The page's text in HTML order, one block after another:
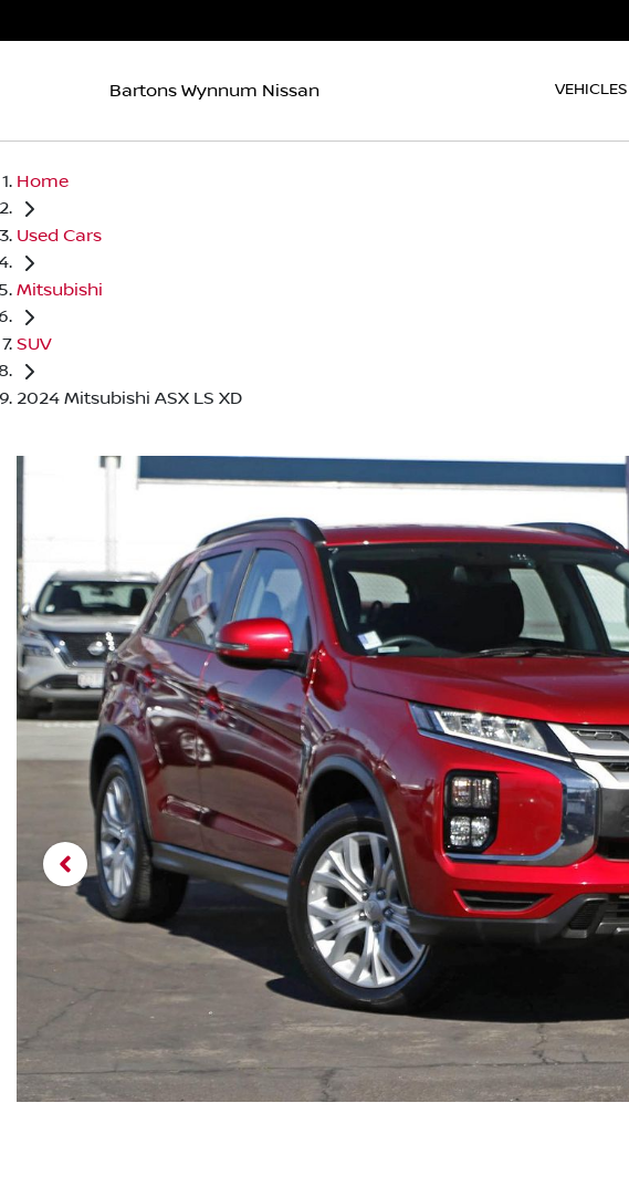
Bartons Wynnum Nissan VEHICLES
Home
Used Cars
Mitsubishi
SUV
2024 Mitsubishi ASX LS XD